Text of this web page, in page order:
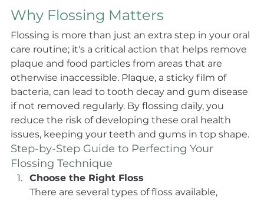
Why Flossing Matters
Flossing is more than just an extra step in your oral
care routine; it's a critical action that helps remove
plaque and food particles from areas that are
otherwise inaccessible. Plaque, a sticky film of
bacteria, can lead to tooth decay and gum disease
if not removed regularly. By flossing daily, you
reduce the risk of developing these oral health
issues, keeping your teeth and gums in top shape.
Step-by-Step Guide to Perfecting Your
Flossing Technique
Choose the Right Floss
There are several types of floss available,